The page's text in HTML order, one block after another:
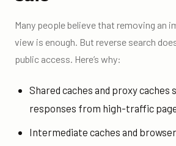
Many people believe that removing an
view is enough. But reverse search
public access. Here’s why:
Shared caches and proxy caches
responses from high-traffic
Intermediate caches and